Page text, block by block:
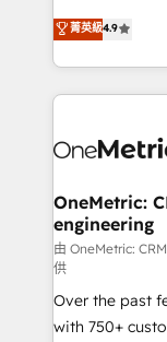
creativity to
Barcelona and
the UK, we
smarter
Iberia (Spain &
growth. Our
that simplify
turn innovation into
HubSpot
Award: Best
projects •
菁英級4.9
OneMetric:
engineering
由 OneMetric:
供
Over the past
with 750+